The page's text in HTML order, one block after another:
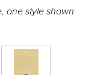
one style shown